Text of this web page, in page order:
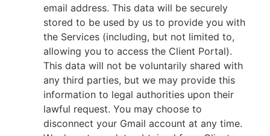
email address. This data will be securely
stored to be used by us to provide you with
the Services (including, but not limited to,
allowing you to access the Client Portal).
This data will not be voluntarily shared with
any third parties, but we may provide this
information to legal authorities upon their
lawful request. You may choose to
disconnect your Gmail account at any time.